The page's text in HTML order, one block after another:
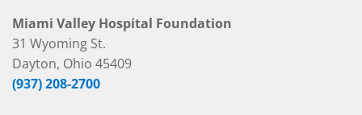
Miami Valley Hospital Foundation
31 Wyoming St.
Dayton, Ohio 45409
(937) 208-2700